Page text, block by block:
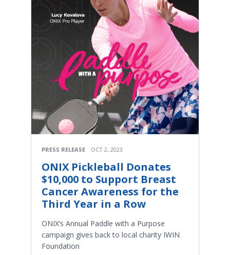
PRESS RELEASE OCT 2, 2023
ONIX Pickleball Donates
$10,000 to Support Breast
Cancer Awareness for the
Third Year in a Row
ONIX’s Annual Paddle with a Purpose
campaign gives back to local charity IWIN
Foundation